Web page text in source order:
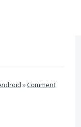
»Comment